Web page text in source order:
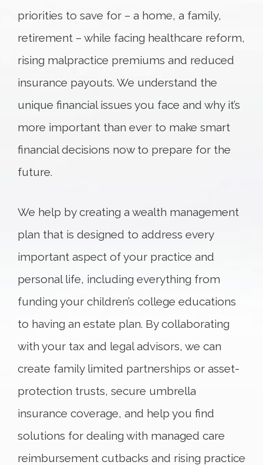
priorities to save for – a home, a family,
retirement – while facing healthcare reform,
rising malpractice premiums and reduced
insurance payouts. We understand the
unique financial issues you face and why it’s
more important than ever to make smart
financial decisions now to prepare for the
future.
We help by creating a wealth management
plan that is designed to address every
important aspect of your practice and
personal life, including everything from
funding your children’s college educations
to having an estate plan. By collaborating
with your tax and legal advisors, we can
create family limited partnerships or asset-
protection trusts, secure umbrella
insurance coverage, and help you find
solutions for dealing with managed care
reimbursement cutbacks and rising practice